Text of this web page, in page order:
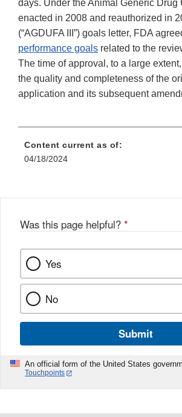
days. Under the Animal Generic Drug
enacted in 2008 and reauthorized in
(“AGDUFA III”) goals letter, FDA
performance goals related to the
The time of approval, to a large
the quality and completeness of the
application and its subsequent
Content current as of:
04/18/2024
Was this page helpful? *
Yes
No
Submit
An official form of the United States
Touchpoints